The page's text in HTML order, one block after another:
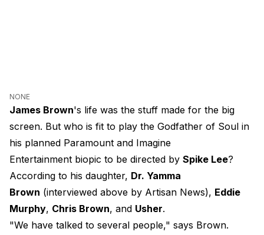
NONE
James Brown's life was the stuff made for the big
screen. But who is fit to play the Godfather of Soul in
his planned Paramount and Imagine
Entertainment biopic to be directed by Spike Lee?
According to his daughter, Dr. Yamma
Brown (interviewed above by Artisan News), Eddie
Murphy, Chris Brown, and Usher.
"We have talked to several people," says Brown.